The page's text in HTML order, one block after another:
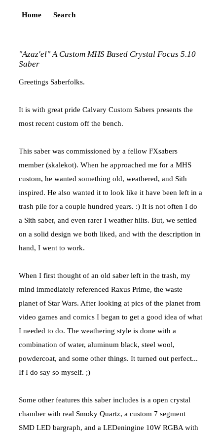
Home Search
"Azaz'el" A Custom MHS Based Crystal Focus 5.10
Saber
Greetings Saberfolks.
It is with great pride Calvary Custom Sabers presents the
most recent custom off the bench.
This saber was commissioned by a fellow FXsabers
member (skalekot). When he approached me for a MHS
custom, he wanted something old, weathered, and Sith
inspired. He also wanted it to look like it have been left in a
trash pile for a couple hundred years. :) It is not often I do
a Sith saber, and even rarer I weather hilts. But, we settled
on a solid design we both liked, and with the description in
hand, I went to work.
When I first thought of an old saber left in the trash, my
mind immediately referenced Raxus Prime, the waste
planet of Star Wars. After looking at pics of the planet from
video games and comics I began to get a good idea of what
I needed to do. The weathering style is done with a
combination of water, aluminum black, steel wool,
powdercoat, and some other things. It turned out perfect...
If I do say so myself. ;)
Some other features this saber includes is a open crystal
chamber with real Smoky Quartz, a custom 7 segment
SMD LED bargraph, and a LEDeningine 10W RGBA with